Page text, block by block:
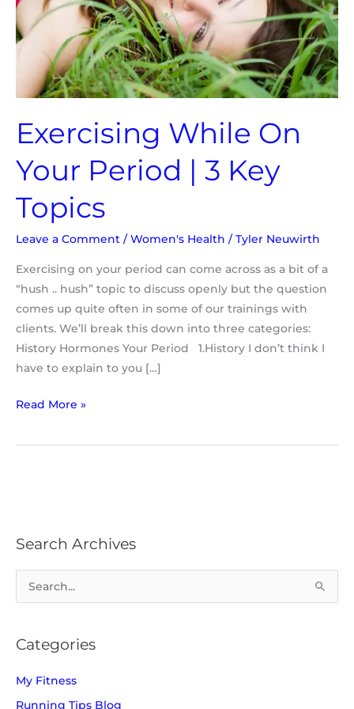
Exercising While On
Your Period | 3 Key
Topics
Leave a Comment / Women's Health / Tyler Neuwirth
Exercising on your period can come across as a bit of a
“hush .. hush” topic to discuss openly but the question
comes up quite often in some of our trainings with
clients. We’ll break this down into three categories:
History Hormones Your Period 1.History I don’t think I
have to explain to you […]
3
Key
Read More »
Search Archives
r
c
Categories
My Fitness
Running Tips Blog